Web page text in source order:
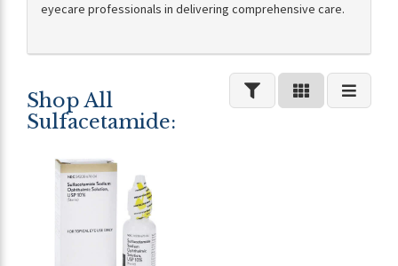
eyecare professionals in delivering comprehensive care.
Shop All
Sulfacetamide: